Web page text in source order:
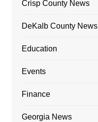
Crisp County News
DeKalb County News
Education
Events
Finance
Georgia News